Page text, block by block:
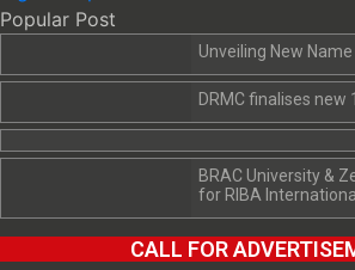
Popular Post
BRAC University &
for RIBA
Unveiling New
DRMC finalises new
CALL FOR